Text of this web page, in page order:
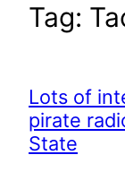
Tag:
Lots of
pirate
State